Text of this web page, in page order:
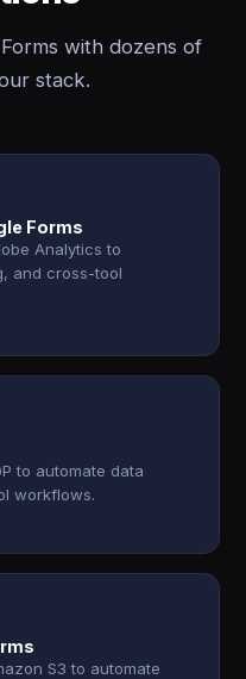
with dozens of
stack.
Forms
Analytics to
and cross-tool
to automate data
workflows.
S3 to automate